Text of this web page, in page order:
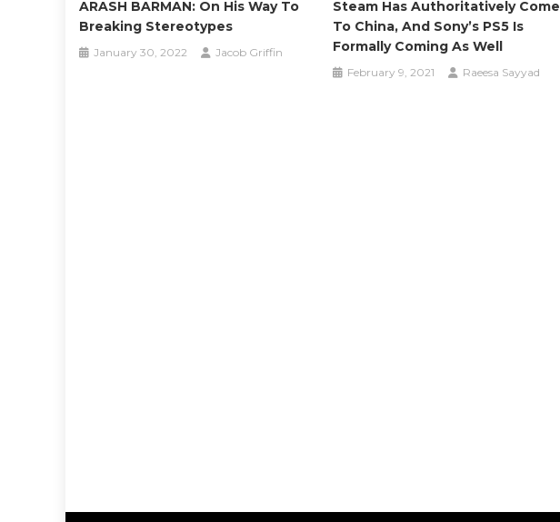
ARASH BARMAN: On His Way To
Breaking Stereotypes
January 30, 2022 Jacob Griffin
Steam Has Authoritatively Come
To China, And Sony’s PS5 Is
Formally Coming As Well
February 9, 2021 Raeesa Sayyad